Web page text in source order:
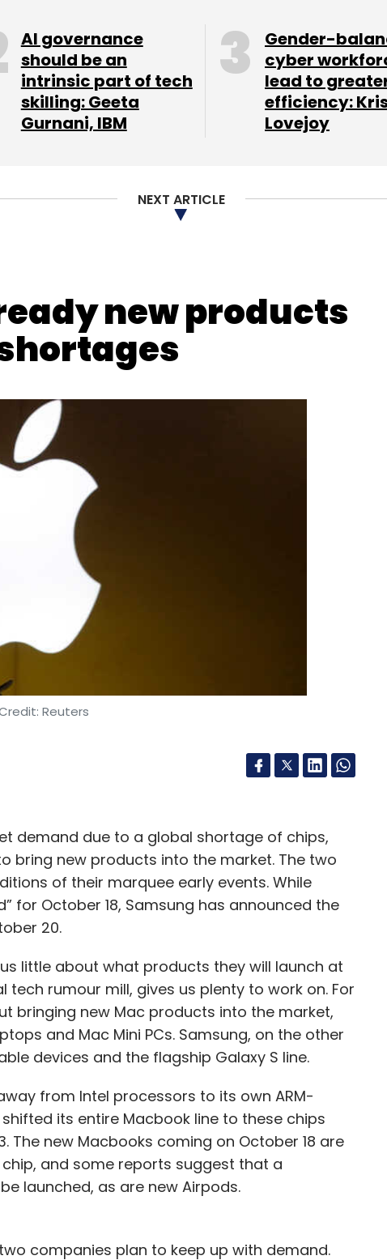
BSC WazirX WRX Binance Coin Crypto Accelerator
AI governance
should be an
intrinsic part of tech
skilling: Geeta
Gurnani, IBM
Gender-
cyber
lead to
efficiency:
Lovejoy
NEXT ARTICLE
new products
Reuters
demand due to a global shortage of chips,
bring new products into the market. The two
of their marquee early events. While
for October 18, Samsung has announced the
20.
little about what products they will launch at
rumour mill, gives us plenty to work on. For
bringing new Mac products into the market,
and Mac Mini PCs. Samsung, on the other
devices and the flagship Galaxy S line.
from Intel processors to its own ARM-
its entire Macbook line to these chips
The new Macbooks coming on October 18 are
and some reports suggest that a
launched, as are new Airpods.
companies plan to keep up with demand.